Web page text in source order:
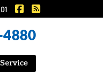
Murray Insurance on
Service